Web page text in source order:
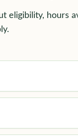
eligibility, hours